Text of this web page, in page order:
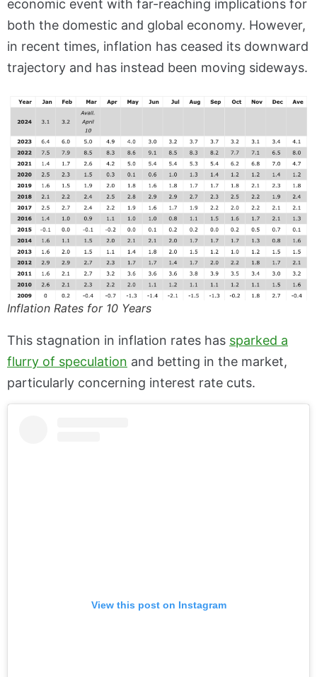
economic event with far-reaching implications for
both the domestic and global economy. However,
in recent times, inflation has ceased its downward
trajectory and has instead been moving sideways.
Inflation Rates for 10 Years
This stagnation in inflation rates has sparked a
flurry of speculation and betting in the market,
particularly concerning interest rate cuts.
View this post on Instagram